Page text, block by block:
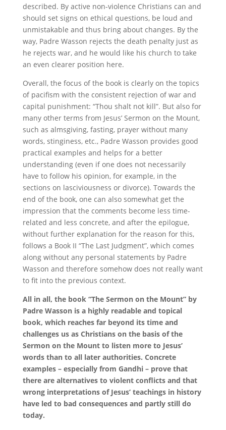
described. By active non-violence Christians can and
should set signs on ethical questions, be loud and
unmistakable and thus bring about changes. By the
way, Padre Wasson rejects the death penalty just as
he rejects war, and he would like his church to take
an even clearer position here.
Overall, the focus of the book is clearly on the topics
of pacifism with the consistent rejection of war and
capital punishment: “Thou shalt not kill”. But also for
many other terms from Jesus’ Sermon on the Mount,
such as almsgiving, fasting, prayer without many
words, stinginess, etc., Padre Wasson provides good
practical examples and helps for a better
understanding (even if one does not necessarily
have to follow his opinion, for example, in the
sections on lasciviousness or divorce). Towards the
end of the book, one can also somewhat get the
impression that the comments become less time-
related and less concrete, and after the epilogue,
without further explanation for the reason for this,
follows a Book II “The Last Judgment”, which comes
along without any personal statements by Padre
Wasson and therefore somehow does not really want
to fit into the previous context.
All in all, the book “The Sermon on the Mount” by
Padre Wasson is a highly readable and topical
book, which reaches far beyond its time and
challenges us as Christians on the basis of the
Sermon on the Mount to listen more to Jesus’
words than to all later authorities. Concrete
examples – especially from Gandhi – prove that
there are alternatives to violent conflicts and that
wrong interpretations of Jesus’ teachings in history
have led to bad consequences and partly still do
today.